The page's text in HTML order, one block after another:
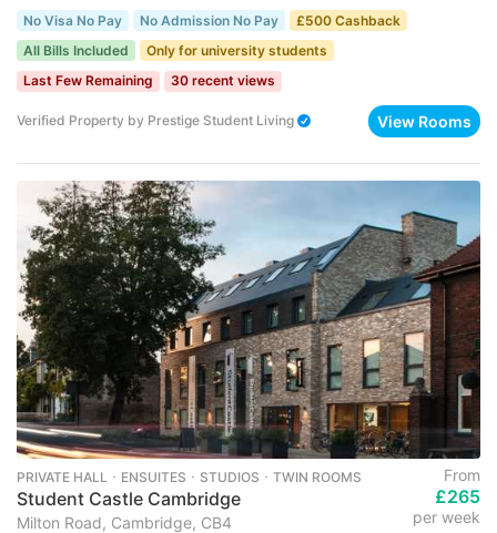
No Visa No Pay No Admission No Pay
£500 Cashback
All Bills Included
Only for university students
Last Few Remaining
30 recent views
Verified Property by Prestige Student Living View Rooms
PRIVATE HALL ･ ENSUITES ･ STUDIOS ･ TWIN ROOMS
Student Castle Cambridge
Milton Road, Cambridge, CB4
From
£265
per week